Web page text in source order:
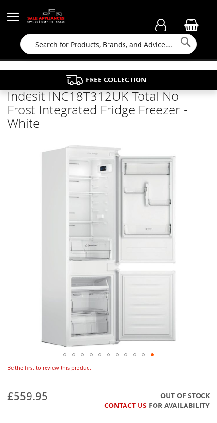
Search
FAMILY RUN BUSINESS SINCE 1964
FREE COLLECTION
APPLIANCE REPAIRS
PROPERTY MAINTENANCE
Indesit INC18T312UK Total No
Frost Integrated Fridge Freezer -
White
Be the first to review this product
£559.95
OUT OF STOCK
CONTACT US FOR AVAILABILITY